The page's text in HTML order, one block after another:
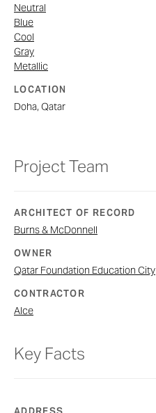
Neutral
Blue
Cool
Gray
Metallic
LOCATION
Doha, Qatar
Project Team
ARCHITECT OF RECORD
Burns & McDonnell
OWNER
Qatar Foundation Education City
CONTRACTOR
Alce
Key Facts